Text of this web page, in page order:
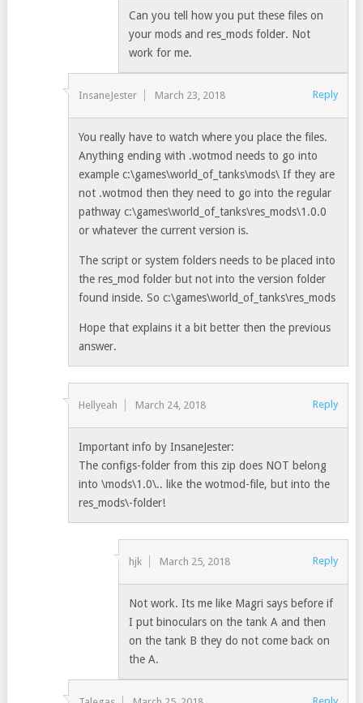
Can you tell how you put these files on
your mods and res_mods folder. Not
work for me.
InsaneJester March 23, 2018 Reply
You really have to watch where you place the files.
Anything ending with .wotmod needs to go into
example c:\games\world_of_tanks\mods\ If they are
not .wotmod then they need to go into the regular
pathway c:\games\world_of_tanks\res_mods\1.0.0
or whatever the current version is.
The script or system folders needs to be placed into
the res_mod folder but not into the version folder
found inside. So c:\games\world_of_tanks\res_mods
Hope that explains it a bit better then the previous
answer.
Hellyeah March 24, 2018 Reply
Important info by InsaneJester:
The configs-folder from this zip does NOT belong
into \mods\1.0\.. like the wotmod-file, but into the
res_mods\-folder!
hjk March 25, 2018 Reply
Not work. Its me like Magri says before if
I put binoculars on the tank A and then
on the tank B they do not come back on
the A.